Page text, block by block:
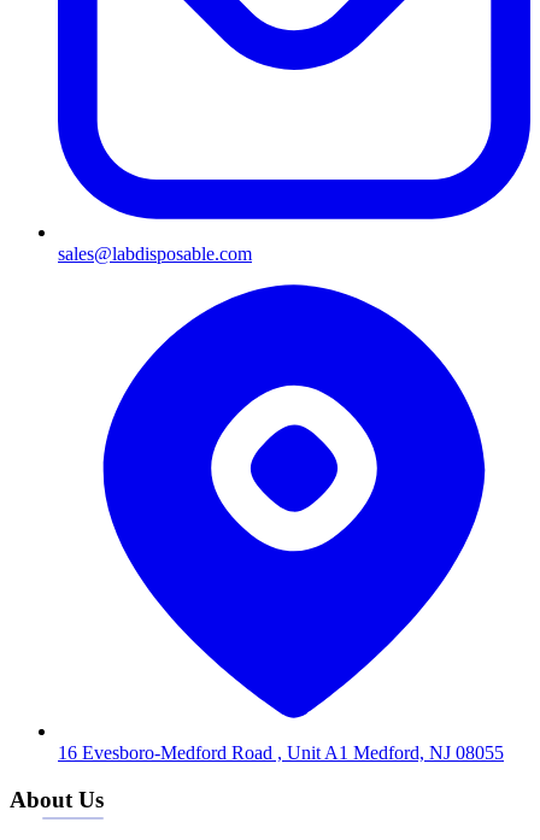
sales@labdisposable.com
16 Evesboro-Medford Road , Unit A1 Medford, NJ 08055
About Us